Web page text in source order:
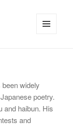
widely
poetry.
and haibun. His
and